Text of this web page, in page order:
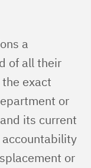
a
of all their
exact
or
its current
or